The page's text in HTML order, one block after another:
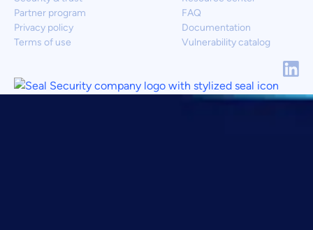
FAQ
Documentation
Vulnerability catalog
Partner program
Privacy policy
Terms of use